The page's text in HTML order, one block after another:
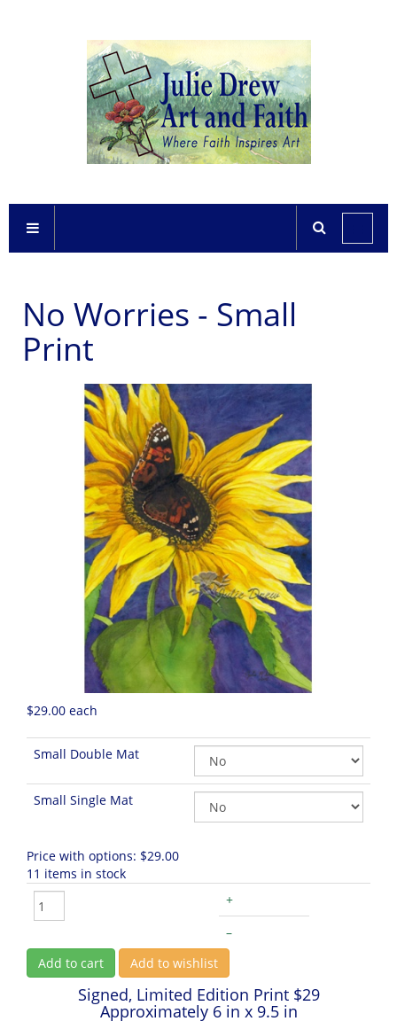
No Worries - Small
Print
$29.00 each
Small Double Mat
Small Single Mat
Price with options: $29.00
11 items in stock
+
–
Add to cart
Add to wishlist
Signed, Limited Edition Print $29
Approximately 6 in x 9.5 in